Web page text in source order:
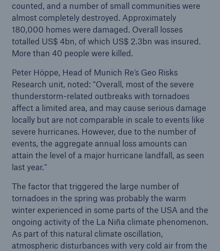
counted, and a number of small communities were
almost completely destroyed. Approximately
180,000 homes were damaged. Overall losses
totalled US$ 4bn, of which US$ 2.3bn was insured.
More than 40 people were killed.
Peter Höppe, Head of Munich Re’s Geo Risks
Research unit, noted: “Overall, most of the severe
thunderstorm-related outbreaks with tornadoes
affect a limited area, and may cause serious damage
locally but are not comparable in scale to events like
severe hurricanes. However, due to the number of
events, the aggregate annual loss amounts can
attain the level of a major hurricane landfall, as seen
last year.”
The factor that triggered the large number of
tornadoes in the spring was probably the warm
winter experienced in some parts of the USA and the
ongoing activity of the La Niña climate phenomenon.
As part of this natural climate oscillation,
atmospheric disturbances with very cold air from the
Facts
benefit decision in the disability insurance
- 50 %
or more!
Facts
Estimated global economic costs of cyber
crime